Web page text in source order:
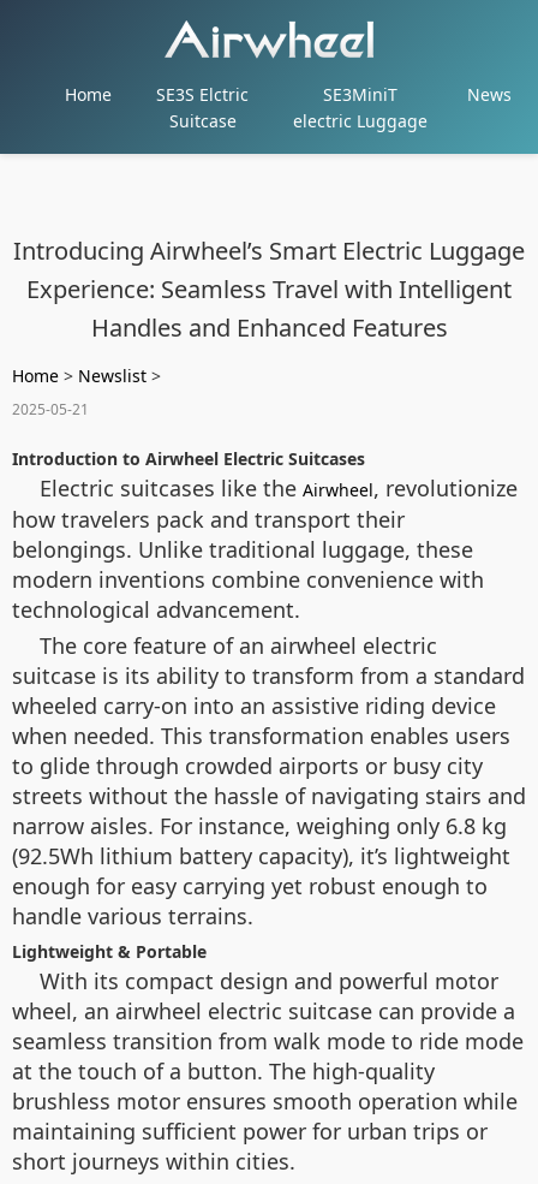
Home
SE3S Elctric
Suitcase
SE3MiniT
electric Luggage
News
Introducing Airwheel’s Smart Electric Luggage
Experience: Seamless Travel with Intelligent
Handles and Enhanced Features
Home > Newslist >
2025-05-21
Introduction to Airwheel Electric Suitcases
Electric suitcases like the Airwheel, revolutionize
how travelers pack and transport their
belongings. Unlike traditional luggage, these
modern inventions combine convenience with
technological advancement.
The core feature of an airwheel electric
suitcase is its ability to transform from a standard
wheeled carry-on into an assistive riding device
when needed. This transformation enables users
to glide through crowded airports or busy city
streets without the hassle of navigating stairs and
narrow aisles. For instance, weighing only 6.8 kg
(92.5Wh lithium battery capacity), it’s lightweight
enough for easy carrying yet robust enough to
handle various terrains.
Lightweight & Portable
With its compact design and powerful motor
wheel, an airwheel electric suitcase can provide a
seamless transition from walk mode to ride mode
at the touch of a button. The high-quality
brushless motor ensures smooth operation while
maintaining sufficient power for urban trips or
short journeys within cities.